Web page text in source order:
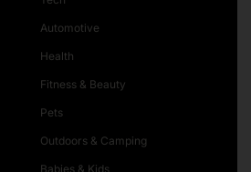
Automotive
Health
Fitness & Beauty
Pets
Outdoors & Camping
Babies & Kids